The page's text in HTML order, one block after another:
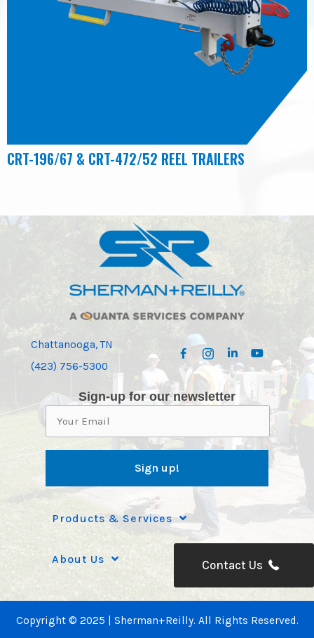
CRT-196/67 & CRT-472/52 REEL TRAILERS
Contact Us
Chattanooga, TN
(423) 756-5300
Sign-up for our newsletter
Products & Services
About Us
Copyright © 2025 | Sherman+Reilly. All Rights Reserved.